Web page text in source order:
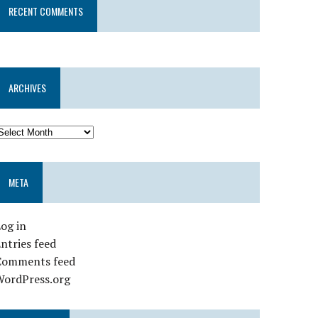
RECENT COMMENTS
ARCHIVES
META
in
feed
feed